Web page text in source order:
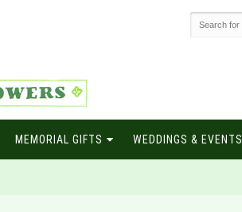
MEMORIAL GIFTS WEDDINGS & EVENTS